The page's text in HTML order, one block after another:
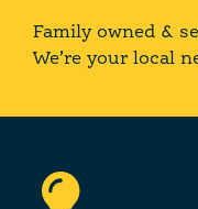
Family owned &
We’re your local